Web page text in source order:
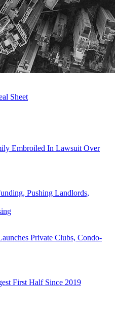
Sheet
Embroiled In Lawsuit Over
Pushing Landlords,
Private Clubs, Condo-
First Half Since 2019